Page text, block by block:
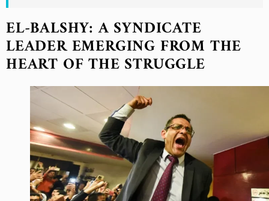
EL-BALSHY: A SYNDICATE
LEADER EMERGING FROM THE
HEART OF THE STRUGGLE